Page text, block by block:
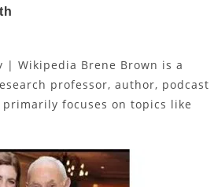
| Wikipedia Brene Brown is a
professor, author, podcast
focuses on topics like